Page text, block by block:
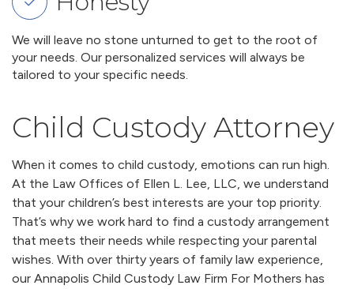
We will leave no stone unturned to get to the root of
your needs. Our personalized services will always be
tailored to your specific needs.
Child Custody Attorney
When it comes to child custody, emotions can run high.
At the Law Offices of Ellen L. Lee, LLC, we understand
that your children’s best interests are your top priority.
That’s why we work hard to find a custody arrangement
that meets their needs while respecting your parental
wishes. With over thirty years of family law experience,
our Annapolis Child Custody Law Firm For Mothers has